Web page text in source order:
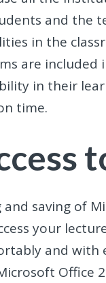
and the
in the
are included
in their
time.
and saving of
your
and with
Office